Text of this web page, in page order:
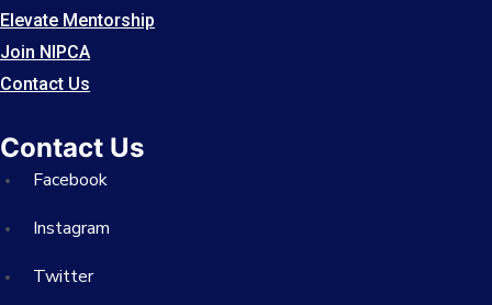
Elevate Mentorship
Join NIPCA
Contact Us
Contact Us
Facebook
Instagram
Twitter